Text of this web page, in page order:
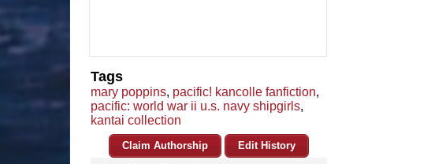
Tags
mary poppins, pacific! kancolle fanfiction,
pacific: world war ii u.s. navy shipgirls,
kantai collection
Claim Authorship Edit History